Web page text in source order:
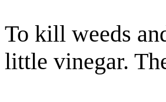
To kill weeds
little vinegar.